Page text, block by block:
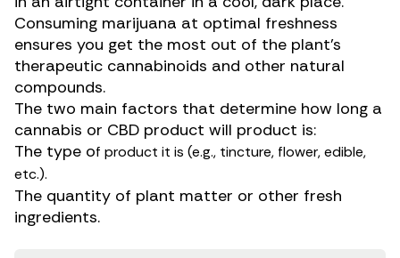
Consuming marijuana at optimal freshness
ensures you get the most out of the plant’s
therapeutic cannabinoids and other natural
compounds.
The two main factors that determine how long a
cannabis or CBD product will product is:
The type of product it is (e.g., tincture, flower, edible,
etc.).
The quantity of plant matter or other fresh
ingredients.